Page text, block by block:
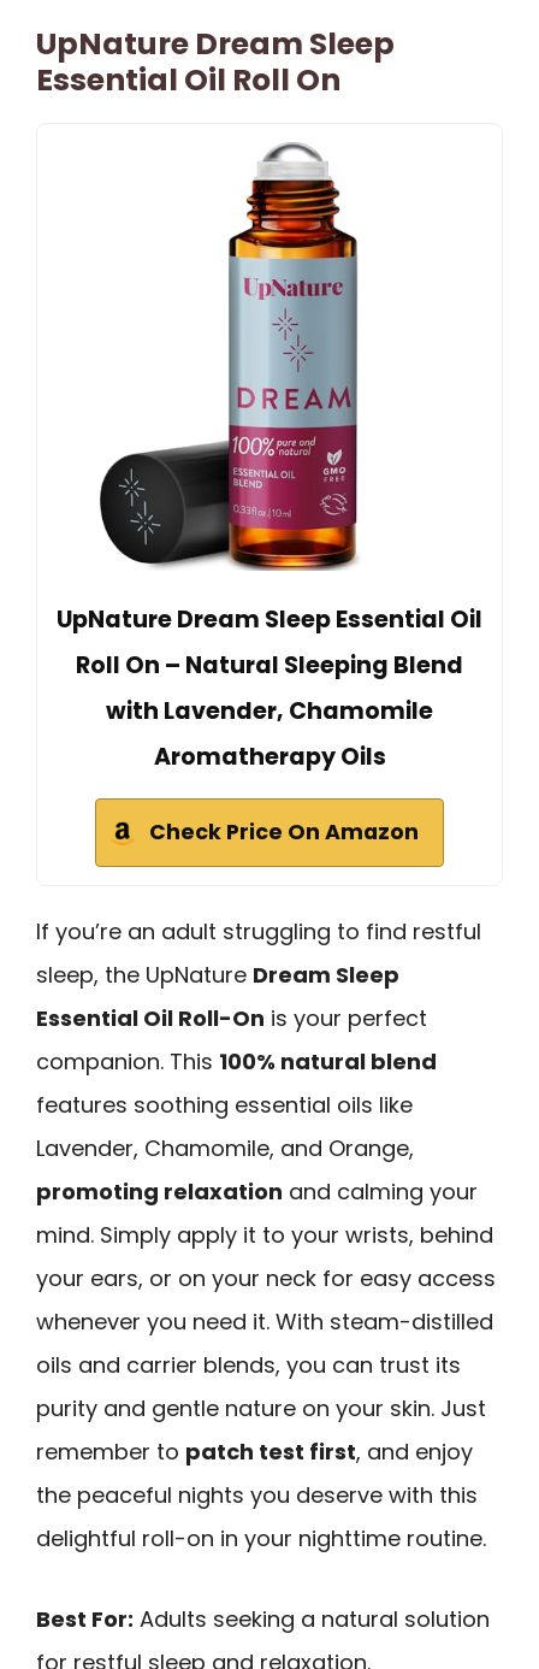
UpNature Dream Sleep
Essential Oil Roll On
UpNature Dream Sleep Essential Oil
Roll On – Natural Sleeping Blend
with Lavender, Chamomile
Aromatherapy Oils
Check Price On Amazon
If you’re an adult struggling to find restful
sleep, the UpNature Dream Sleep
Essential Oil Roll-On is your perfect
companion. This 100% natural blend
features soothing essential oils like
Lavender, Chamomile, and Orange,
promoting relaxation and calming your
mind. Simply apply it to your wrists, behind
your ears, or on your neck for easy access
whenever you need it. With steam-distilled
oils and carrier blends, you can trust its
purity and gentle nature on your skin. Just
remember to patch test first, and enjoy
the peaceful nights you deserve with this
delightful roll-on in your nighttime routine.
Best For: Adults seeking a natural solution
for restful sleep and relaxation.